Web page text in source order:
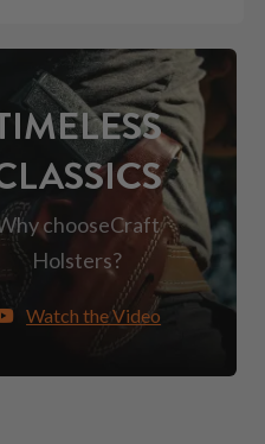
chooseCraft
Holsters?
Watch the Video